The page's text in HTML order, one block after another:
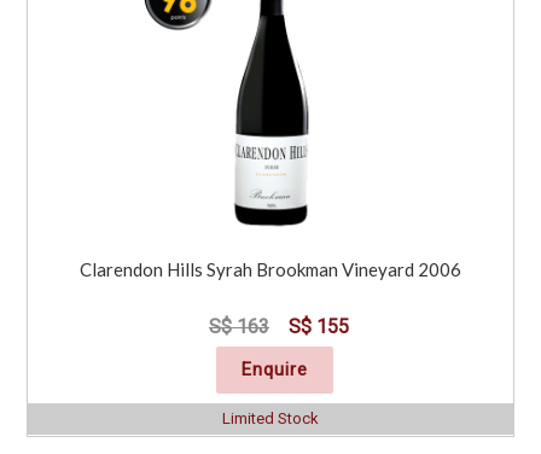
Clarendon Hills Syrah Brookman Vineyard 2006
S$ 163 S$ 155
Enquire
Limited Stock